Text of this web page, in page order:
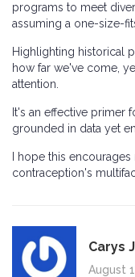
programs to meet
assuming a one-size-
Highlighting historical
how far we've come,
attention.
It's an effective primer
grounded in data yet
I hope this
contraception's
Carys
August